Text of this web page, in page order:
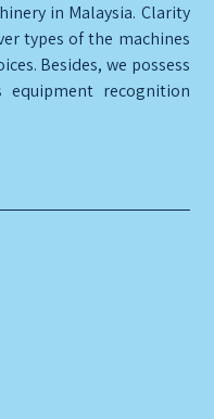
in Malaysia. Clarity
types of the machines
Besides, we possess
equipment recognition